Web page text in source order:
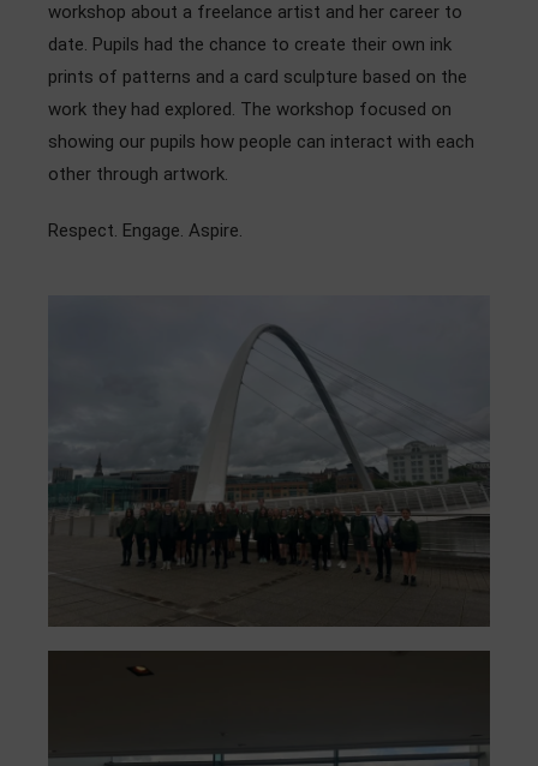
workshop about a freelance artist and her career to
date. Pupils had the chance to create their own ink
prints of patterns and a card sculpture based on the
work they had explored. The workshop focused on
showing our pupils how people can interact with each
other through artwork.
Respect. Engage. Aspire.